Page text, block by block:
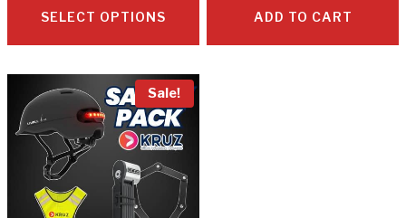
SELECT OPTIONS
product
has
multiple
variants.
options
ADD TO CART
Sale!